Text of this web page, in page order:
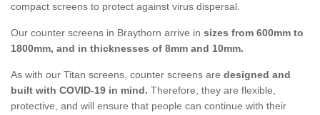
compact screens to protect against virus dispersal.
Our counter screens in Braythorn arrive in sizes from 600mm to
1800mm, and in thicknesses of 8mm and 10mm.
As with our Titan screens, counter screens are designed and
built with COVID-19 in mind. Therefore, they are flexible,
protective, and will ensure that people can continue with their